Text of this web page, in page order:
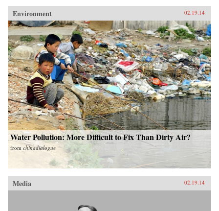
Environment 02.19.14
Water Pollution: More Difficult to Fix Than Dirty Air?
from chinadialogue
Media 02.19.14